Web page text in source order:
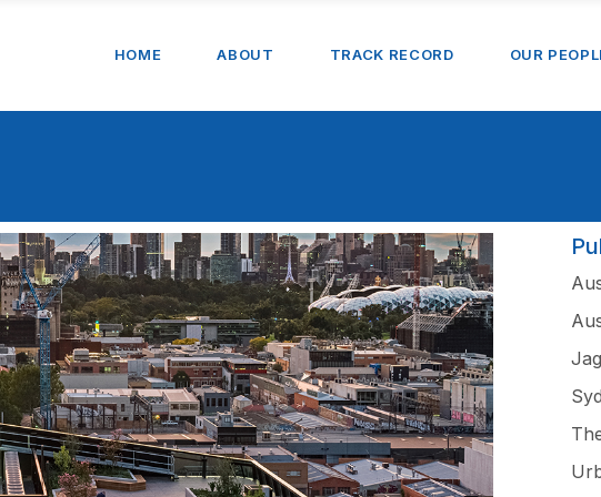
HOME ABOUT TRACK RECORD OUR